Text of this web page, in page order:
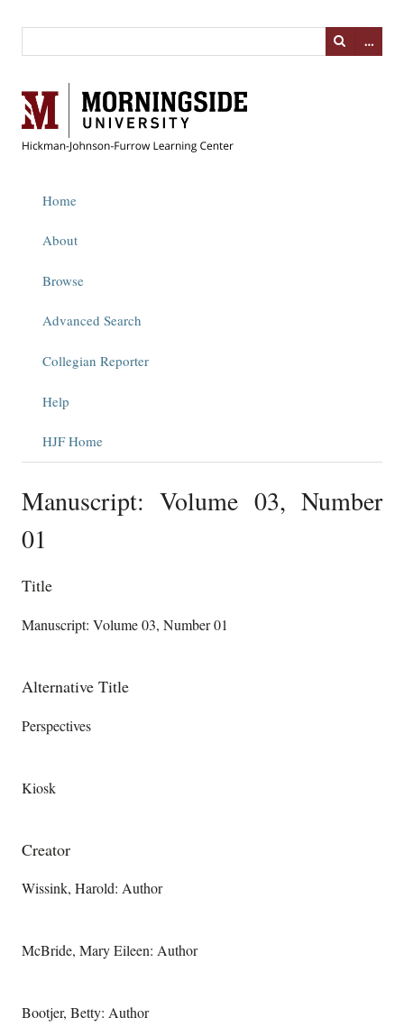
…
Home
About
Browse
Advanced Search
Collegian Reporter
Help
HJF Home
Manuscript: Volume 03, Number
01
Title
Manuscript: Volume 03, Number 01
Alternative Title
Perspectives
Kiosk
Creator
Wissink, Harold: Author
McBride, Mary Eileen: Author
Bootjer, Betty: Author